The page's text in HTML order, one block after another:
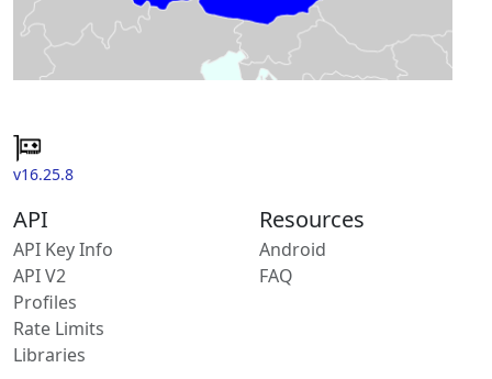
v16.25.8
API
API Key Info
API V2
Profiles
Rate Limits
Libraries
Resources
Android
FAQ